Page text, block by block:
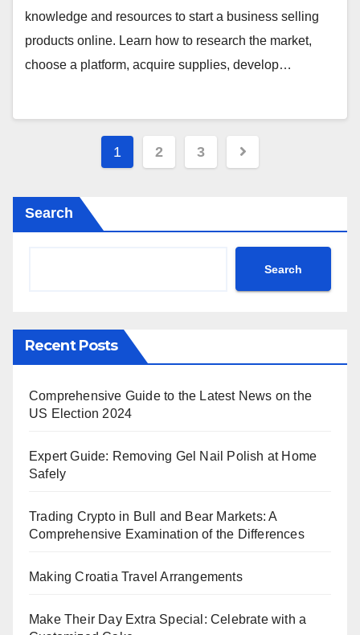
knowledge and resources to start a business selling
products online. Learn how to research the market,
choose a platform, acquire supplies, develop…
Posts
1 2 3
Search
Search
Recent Posts
Comprehensive Guide to the Latest News on the
US Election 2024
Expert Guide: Removing Gel Nail Polish at Home
Safely
Trading Crypto in Bull and Bear Markets: A
Comprehensive Examination of the Differences
Making Croatia Travel Arrangements
Make Their Day Extra Special: Celebrate with a